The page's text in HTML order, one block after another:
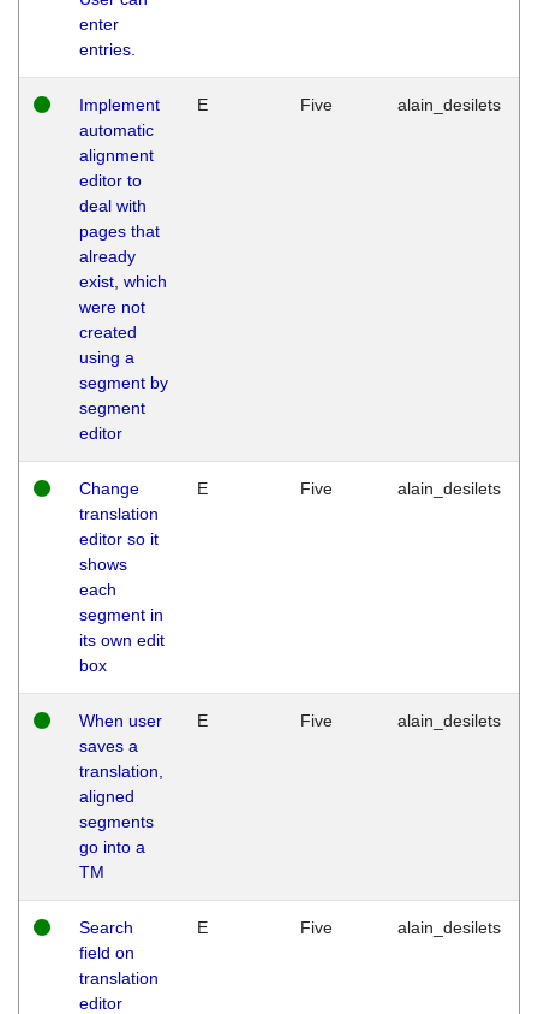
enter
entries.
Implement
automatic
alignment
editor to
deal with
pages that
already
exist, which
were not
created
using a
segment by
segment
editor
E Five alain_desilets
Change
translation
editor so it
shows
each
segment in
its own edit
box
E Five alain_desilets
When user
saves a
translation,
aligned
segments
go into a
TM
E Five alain_desilets
Search
field on
translation
editor
E Five alain_desilets